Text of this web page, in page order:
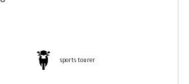
sports tourer